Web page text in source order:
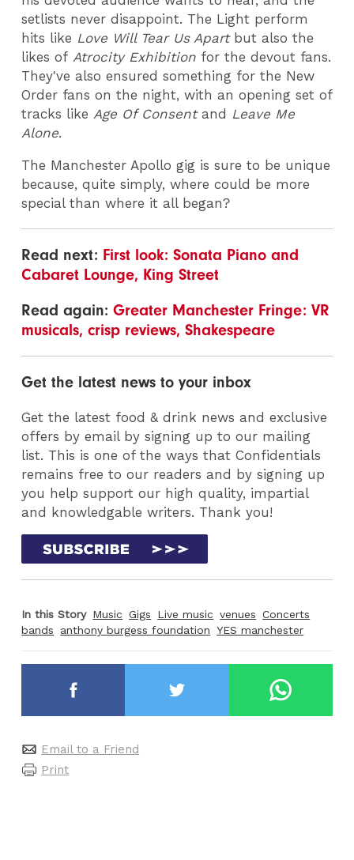
setlists never disappoint. The Light perform
hits like Love Will Tear Us Apartbut also the
likes ofAtrocity Exhibition for the devout fans.
They've also ensured something for the New
Order fans on the night, with an opening set of
tracks likeAge Of Consentand Leave Me
Alone.
The Manchester Apollo gig is sure to be unique
because, quite simply, where could be more
special than where it all began?
Read next: First look: Sonata Piano and
Cabaret Lounge, King Street
Read again:Greater Manchester Fringe: VR
musicals, crisp reviews, Shakespeare
Get the latest news to your inbox
Get the latest food & drink news and exclusive
offers by email by signing up to our mailing
list. This is one of the ways that Confidentials
remains free to our readers and by signing up
you help support our high quality, impartial
and knowledgable writers. Thank you!
In this Story Music Gigs Live music venues Concerts
bands
anthony burgess foundation YES manchester
Email to a Friend
Print